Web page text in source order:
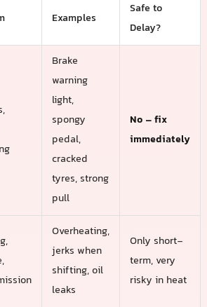
Examples
Safe to
Delay?
Brake
warning
light,
spongy
pedal,
cracked
tyres, strong
pull
No – fix
immediately
Overheating,
jerks when
shifting, oil
leaks
Only short-
term, very
risky in heat